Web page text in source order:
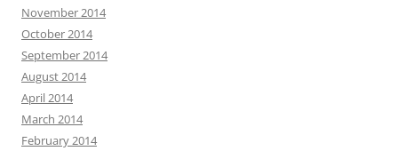
November 2014
October 2014
September 2014
August 2014
April 2014
March 2014
February 2014